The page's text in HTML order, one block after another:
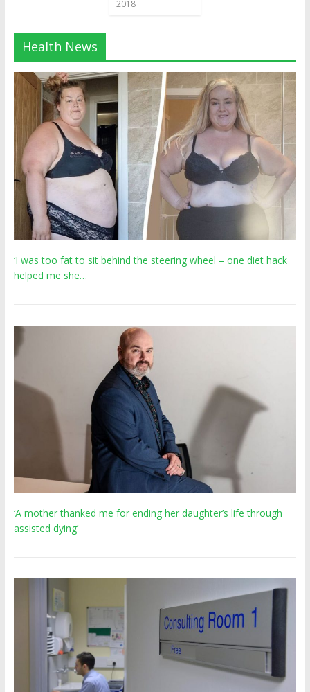
2018
Health News
‘I was too fat to sit behind the steering wheel – one diet hack
helped me she…
‘A mother thanked me for ending her daughter’s life through
assisted dying’